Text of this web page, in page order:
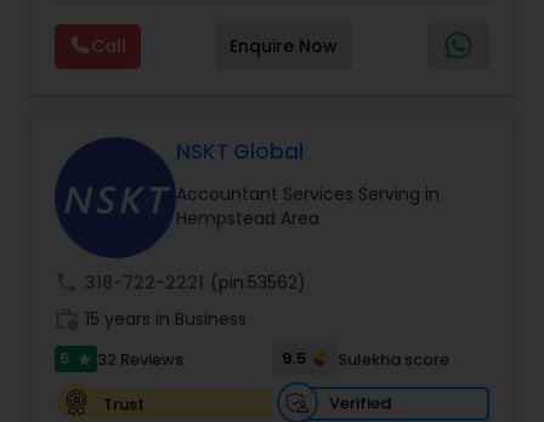
Tax Consultants Services
Tax Preparation
Services
planning, bookkeeping, accounting, payroll
support, business advisory, and financial
consulting services designed to give clients
accurate, and more proactive — so clients can
make better decisions throughout the year, not
just during tax season.
Call Enquire Now
NSKT Global
Accountant Services Serving in
Hempstead Area
318-722-2221 (pin:53562)
15 years in Business
5 star 32 Reviews 9.5
Sulekha score
Trust
Verified